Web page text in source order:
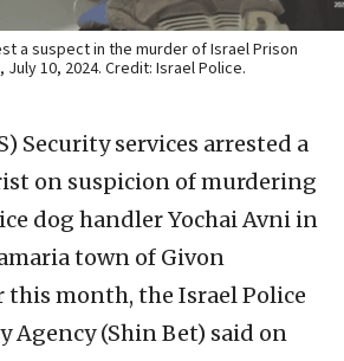
a suspect in the murder of Israel Prison
10, 2024. Credit: Israel Police.
Security services arrested a
on suspicion of murdering
dog handler Yochai Avni in
town of Givon
this month, the Israel Police
Agency (Shin Bet) said on